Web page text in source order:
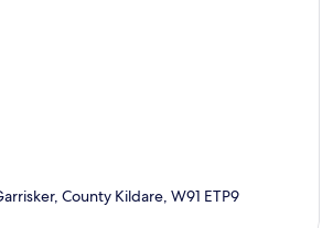
County Kildare, W91 ETP9